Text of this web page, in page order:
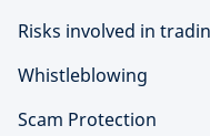
Risks involved in
Whistleblowing
Scam Protection